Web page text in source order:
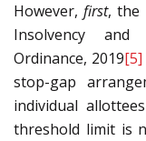
However,first, the
Insolvency and
Ordinance, 2019[5]
stop-gap
individual
threshold limit is